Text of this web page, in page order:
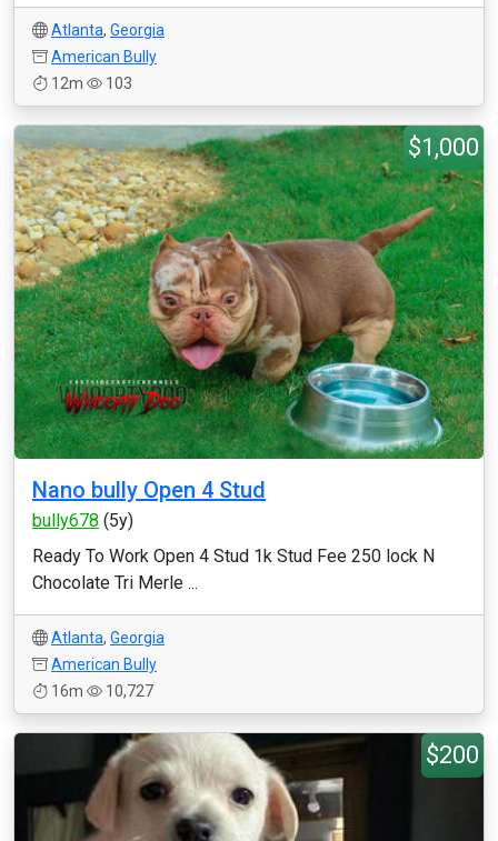
Atlanta, Georgia
American Bully
12m
103
$1,000
Nano bully Open 4 Stud
bully678 (5y)
Ready To Work Open 4 Stud 1k Stud Fee 250 lock N
Chocolate Tri Merle ...
Atlanta, Georgia
American Bully
16m
10,727
$200